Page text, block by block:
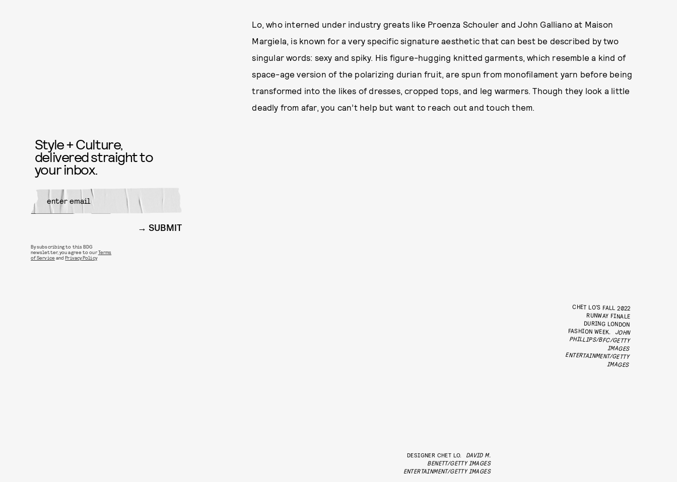
Lo, who interned under industry greats like Proenza Schouler and John Galliano at Maison
Margiela, is known for a very specific signature aesthetic that can best be described by two
singular words: sexy and spiky. His figure-hugging knitted garments, which resemble a kind of
space-age version of the polarizing durian fruit, are spun from monofilament yarn before being
transformed into the likes of dresses, cropped tops, and leg warmers. Though they look a little
deadly from afar, you can’t help but want to reach out and touch them.
DESIGNER CHET LO.
DAVID M.
BENETT/GETTY IMAGES
ENTERTAINMENT/GETTY IMAGES
CHET LO’S FALL 2022
RUNWAY FINALE
DURING LONDON
FASHION WEEK. JOHN
PHILLIPS/BFC/GETTY
IMAGES
ENTERTAINMENT/GETTY
IMAGES
Style + Culture,
delivered straight to
your inbox.
SUBMIT
By subscribing to this BDG
newsletter, you agree to ourTerms
of Service andPrivacy Policy